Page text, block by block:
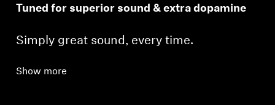
Tuned for superior sound & extra dopamine
Simply great sound, every time.
Show more